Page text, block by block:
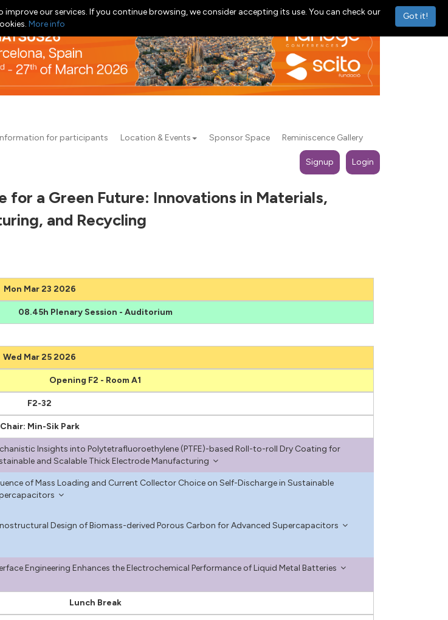
for participants Location & Events Sponsor Space Reminiscence Gallery
Signup Login
for a Green Future: Innovations in Materials,
and Recycling
Mon Mar 23 2026
08.45h Plenary Session - Auditorium
Wed Mar 25 2026
Opening F2 - Room A1
F2-32
Chair: Min-Sik Park
Insights into Polytetrafluoroethylene (PTFE)-based Roll-to-roll Dry Coating for
and Scalable Thick Electrode Manufacturing
of Mass Loading and Current Collector Choice on Self-Discharge in Sustainable
Design of Biomass-derived Porous Carbon for Advanced Supercapacitors
Engineering Enhances the Electrochemical Performance of Liquid Metal Batteries
Lunch Break
Got it!
our services. If you continue browsing, we consider accepting its use. You can check our
More info